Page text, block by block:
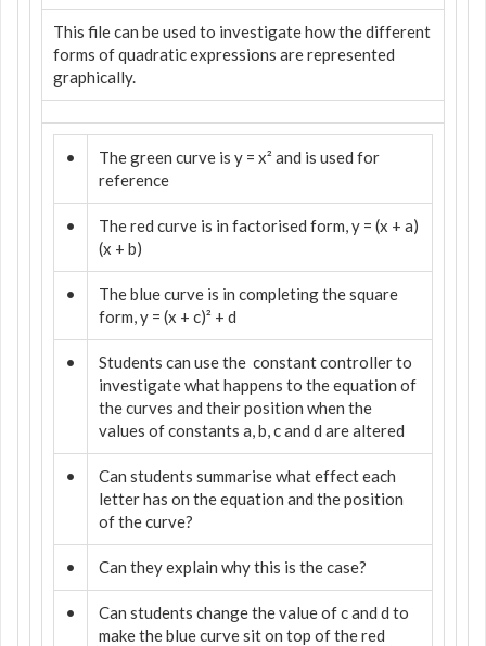
This file can be used to investigate how the different
forms of quadratic expressions are represented
graphically.
•
The green curve is y = x² and is used for
reference
•
The red curve is in factorised form, y = (x + a)
(x + b)
•
The blue curve is in completing the square
form, y = (x + c)² + d
• Students can use the constant controller to
investigate what happens to the equation of
the curves and their position when the
values of constants a, b, c and d are altered
•
Can students summarise what effect each
letter has on the equation and the position
of the curve?
• Can they explain why this is the case?
•
Can students change the value of c and d to
make the blue curve sit on top of the red